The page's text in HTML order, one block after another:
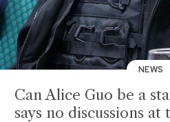
NEWS
Can Alice Guo be a
says no discussions